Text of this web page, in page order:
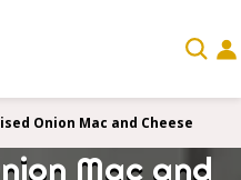
Onion Mac and Cheese
Mac and